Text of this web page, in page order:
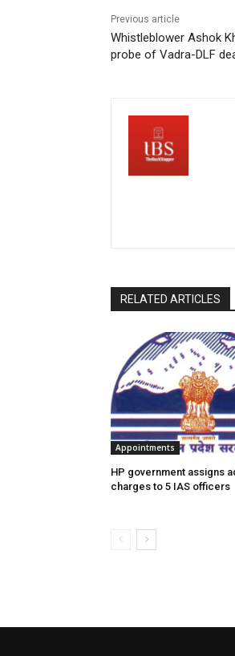
Previous article
Whistleblower Ashok
probe of Vadra-DLF
RELATED ARTICLES
Appointments
HP government assigns
charges to 5 IAS officers